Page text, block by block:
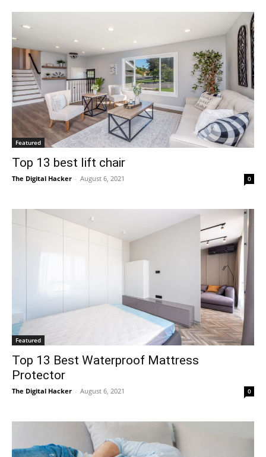
Featured
Top 13 best lift chair
The Digital Hacker - August 6, 2021 0
Featured
Top 13 Best Waterproof Mattress
Protector
The Digital Hacker - August 6, 2021 0